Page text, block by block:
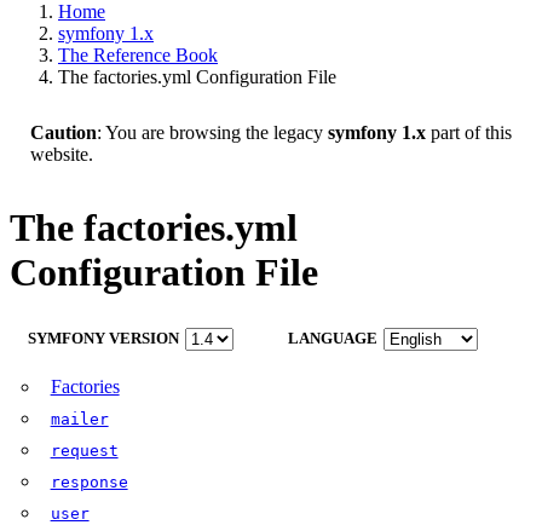
Home
symfony 1.x
The Reference Book
The factories.yml Configuration File
Caution: You are browsing the legacy symfony 1.x part of this
website.
The factories.yml
Configuration File
SYMFONY VERSION LANGUAGE
Factories
mailer
request
response
user